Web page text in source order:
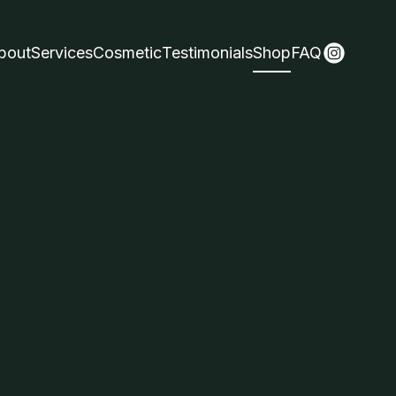
ServicesCosmeticTestimonialsShopFAQ